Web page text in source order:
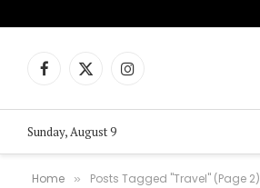
Facebook
X
Instagram
Sunday, August 9
Home » Posts Tagged "Travel" (Page 2)